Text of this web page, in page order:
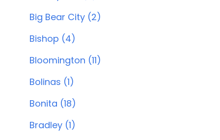
Big Bear City (2)
Bishop (4)
Bloomington (11)
Bolinas (1)
Bonita (18)
Bradley (1)